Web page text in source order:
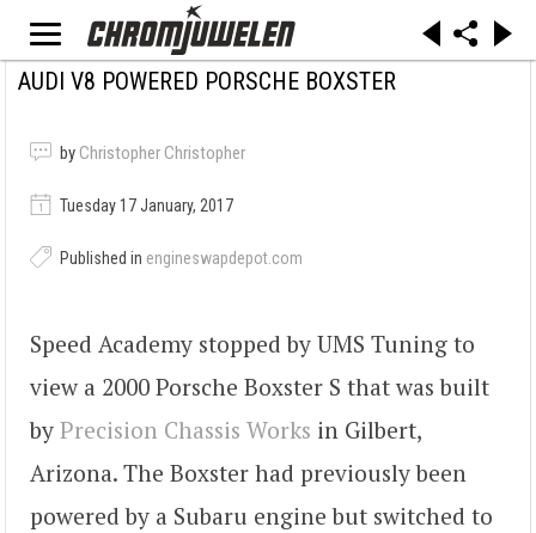
AUDI V8 POWERED PORSCHE BOXSTER
by Christopher Christopher
Tuesday 17 January, 2017
Published in engineswapdepot.com
Speed Academy stopped by UMS Tuning to
view a 2000 Porsche Boxster S that was built
by Precision Chassis Works in Gilbert,
Arizona. The Boxster had previously been
powered by a Subaru engine but switched to